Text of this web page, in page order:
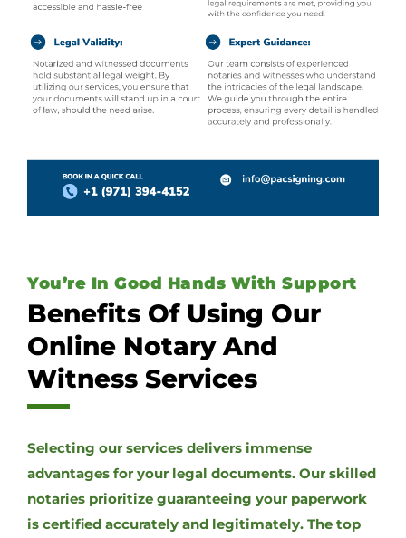
You’re In Good Hands With Support
Benefits Of Using Our
Online Notary And
Witness Services
Selecting our services delivers immense
advantages for your legal documents. Our skilled
notaries prioritize guaranteeing your paperwork
is certified accurately and legitimately. The top